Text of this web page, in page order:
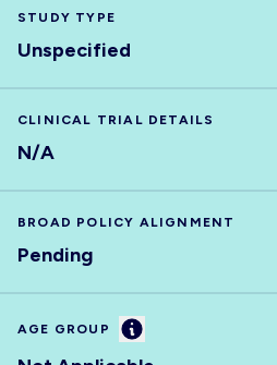
STUDY TYPE
Unspecified
CLINICAL TRIAL DETAILS
N/A
BROAD POLICY ALIGNMENT
Pending
AGE GROUP Information